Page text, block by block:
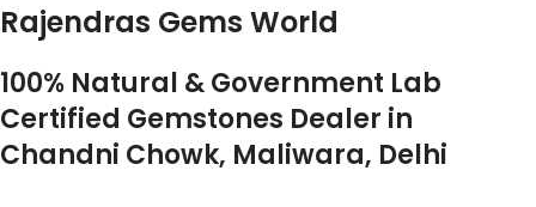
Rajendras Gems World
100% Natural & Government Lab
Certified Gemstones Dealer in
Chandni Chowk, Maliwara, Delhi